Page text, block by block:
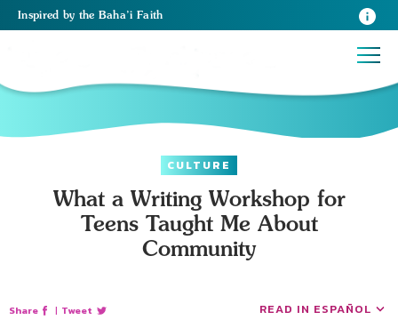
Inspired by the Baha’i Faith
CULTURE
What a Writing Workshop for
Teens Taught Me About
Community
Share | Tweet READ IN ESPAÑOL